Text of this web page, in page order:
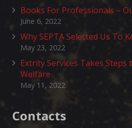
Books For Professionals –
June 6, 2022
Why SEPTA Selected Us To
May 23, 2022
Extrity Services Takes Steps
Welfare
May 11, 2022
Contacts